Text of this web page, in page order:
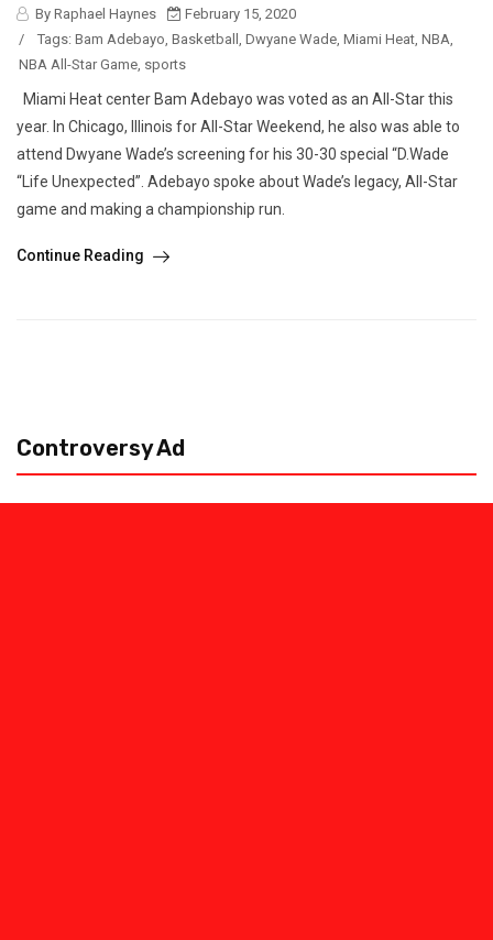
By Raphael Haynes
February 15, 2020
/
Tags: Bam Adebayo Basketball Dwyane Wade Miami Heat NBA
NBA All-Star Game sports
Miami Heat center Bam Adebayo was voted as an All-Star this
year. In Chicago, Illinois for All-Star Weekend, he also was able to
attend Dwyane Wade’s screening for his 30-30 special “D.Wade
“Life Unexpected”. Adebayo spoke about Wade’s legacy, All-Star
game and making a championship run.
Continue Reading
Controversy Ad